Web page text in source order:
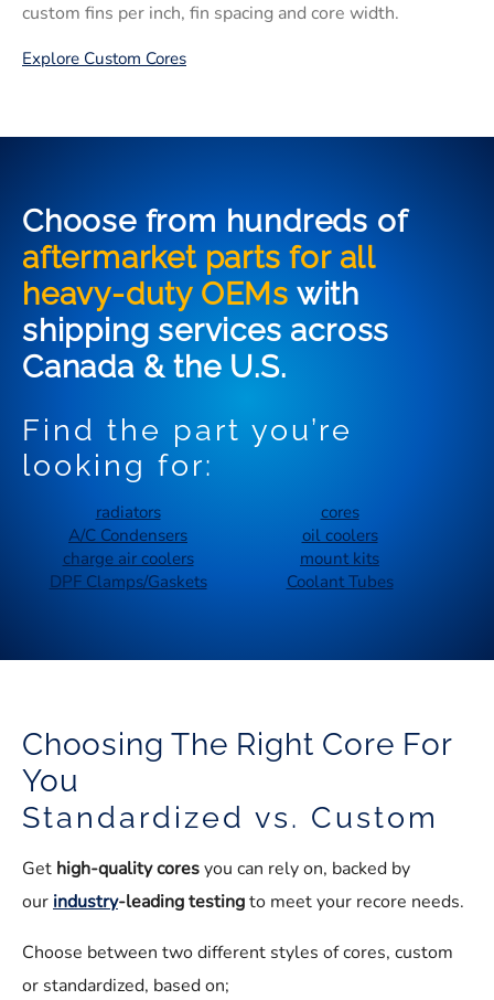
custom fins per inch, fin spacing and core width.
Explore Custom Cores
Choose from hundreds of
aftermarket parts for all
heavy-duty OEMs with
shipping services across
Canada & the U.S.
Find the part you’re
looking for:
radiators
cores
A/C Condensers
oil coolers
charge air coolers
mount kits
DPF Clamps/Gaskets
Coolant Tubes
Choosing The Right Core For
You
Standardized vs. Custom
Get high-quality coresyou can rely on, backed by
our industry-leading testingto meet your recore needs.
Choose between two different styles of cores, custom
or standardized, based on;